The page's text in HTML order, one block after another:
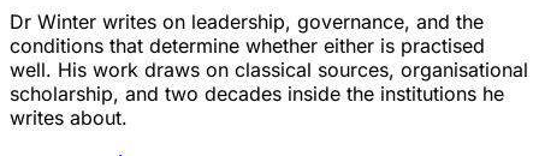
Dr Winter writes on leadership, governance, and the
conditions that determine whether either is practised
well. His work draws on classical sources, organisational
scholarship, and two decades inside the institutions he
writes about.